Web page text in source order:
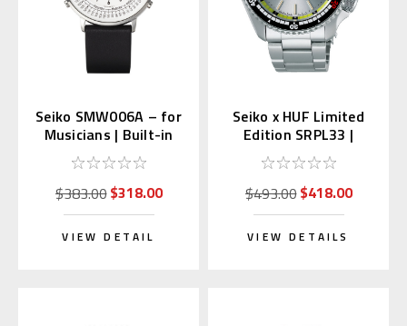
Seiko SMW006A – for
Musicians | Built-in
Metronome & Tone
Generator
$383.00$318.00
VIEW DETAIL
Seiko x HUF Limited
Edition SRPL33 |
SBSA279 (JDM with
Kanji Wheel)
$493.00$418.00
VIEW DETAILS